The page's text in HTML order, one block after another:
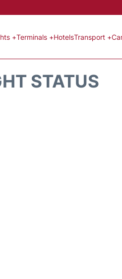
+Terminals +HotelsTransport +
STATUS